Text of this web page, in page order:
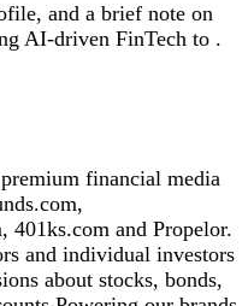
and a brief note on
AI-driven FinTech to .
financial media
401ks.com and Propelor.
and individual investors
about stocks, bonds,